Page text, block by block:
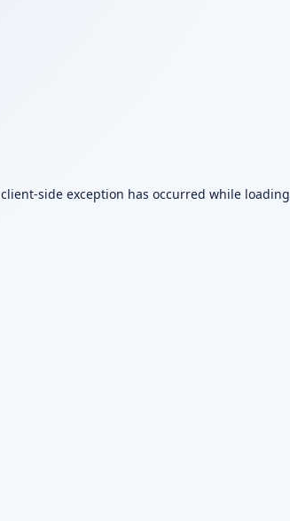
client-side exception has occurred while loading